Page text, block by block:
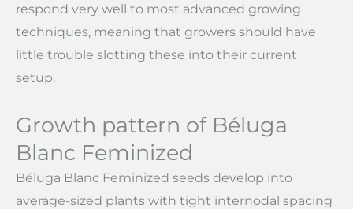
respond very well to most advanced growing
techniques, meaning that growers should have
little trouble slotting these into their current
setup.
Growth pattern of Béluga
Blanc Feminized
Béluga Blanc Feminized seeds develop into
average-sized plants with tight internodal spacing